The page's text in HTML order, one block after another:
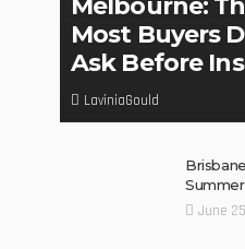
Melbourne:
Most Buyers
Ask Before
LaviniaGould
June